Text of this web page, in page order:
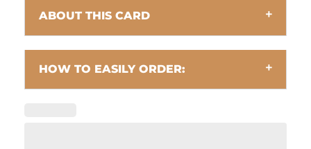
ABOUT THIS CARD
HOW TO EASILY ORDER: